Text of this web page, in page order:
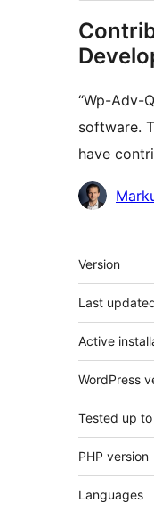
“Wp-Adv-
software.
have
Meta
Version
Last
Active
WordPress
Tested up to
PHP version
Languages